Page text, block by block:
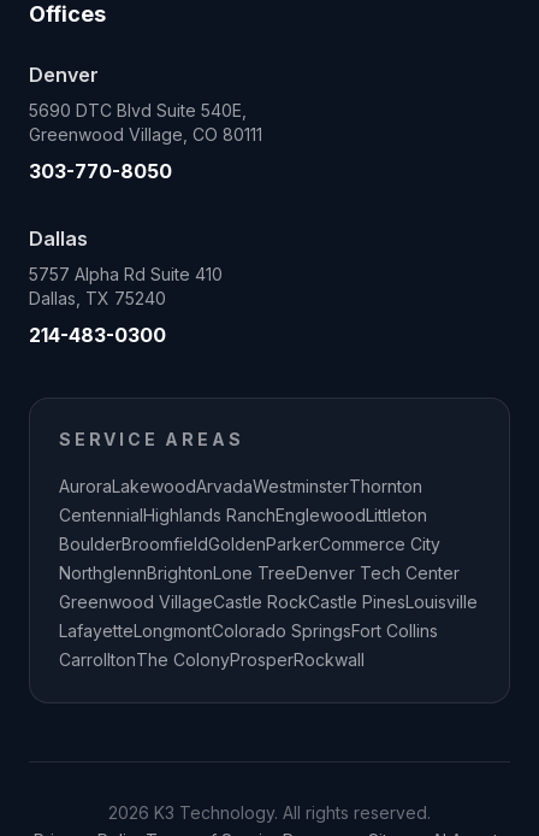
Offices
Denver
5690 DTC Blvd Suite 540E,
Greenwood Village, CO 80111
303-770-8050
Dallas
5757 Alpha Rd Suite 410
Dallas, TX 75240
214-483-0300
SERVICE AREAS
AuroraLakewoodArvadaWestminsterThornton
CentennialHighlands RanchEnglewoodLittleton
BoulderBroomfieldGoldenParkerCommerce City
NorthglennBrightonLone TreeDenver Tech Center
Greenwood VillageCastle RockCastle PinesLouisville
LafayetteLongmontColorado SpringsFort Collins
CarrolltonThe ColonyProsperRockwall
2026 K3 Technology. All rights reserved.